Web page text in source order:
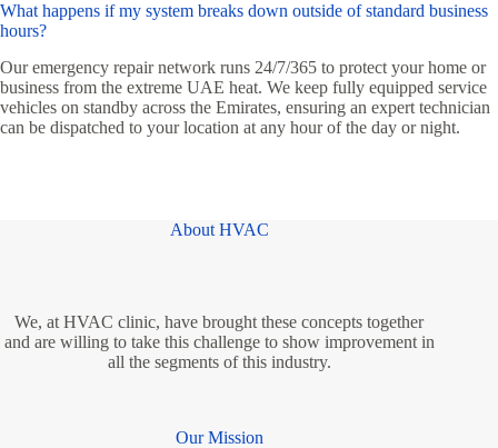
What happens if my system breaks down outside of standard business
hours?
Our emergency repair network runs 24/7/365 to protect your home or
business from the extreme UAE heat. We keep fully equipped service
vehicles on standby across the Emirates, ensuring an expert technician
can be dispatched to your location at any hour of the day or night.
About HVAC
We, at HVAC clinic, have brought these concepts together
and are willing to take this challenge to show improvement in
all the segments of this industry.
Our Mission